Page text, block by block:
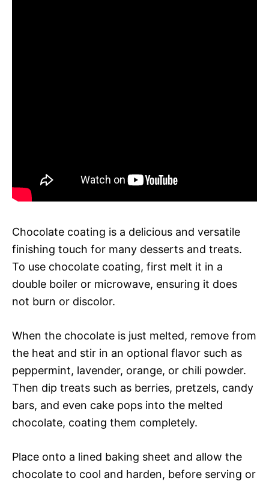
Chocolate coating is a delicious and versatile
finishing touch for many desserts and treats.
To use chocolate coating, first melt it in a
double boiler or microwave, ensuring it does
not burn or discolor.
When the chocolate is just melted, remove from
the heat and stir in an optional flavor such as
peppermint, lavender, orange, or chili powder.
Then dip treats such as berries, pretzels, candy
bars, and even cake pops into the melted
chocolate, coating them completely.
Place onto a lined baking sheet and allow the
chocolate to cool and harden, before serving or